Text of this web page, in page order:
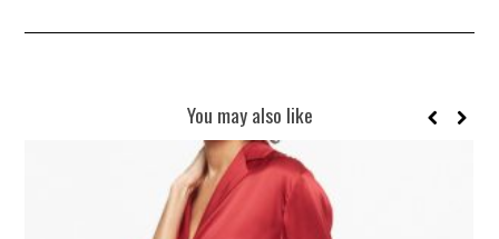
You may also like